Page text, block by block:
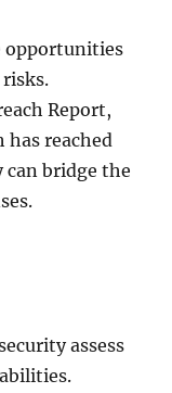
opportunities
Report,
has reached
can bridge the
assess